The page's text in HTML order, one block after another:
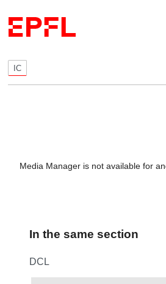
IC
Media Manager is not available for
In the same section
DCL